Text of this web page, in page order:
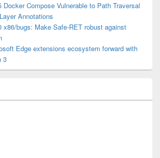
Docker Compose Vulnerable to Path Traversal
Annotations
x86/bugs: Make Safe-RET robust against
Edge extensions ecosystem forward with
3